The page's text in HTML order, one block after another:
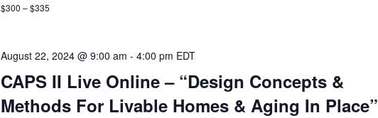
$300 – $335
CAPS II Live Online – “Design Concepts &
Methods For Livable Homes & Aging In Place”
August 22, 2024 @ 9:00 am -4:00 pm EDT